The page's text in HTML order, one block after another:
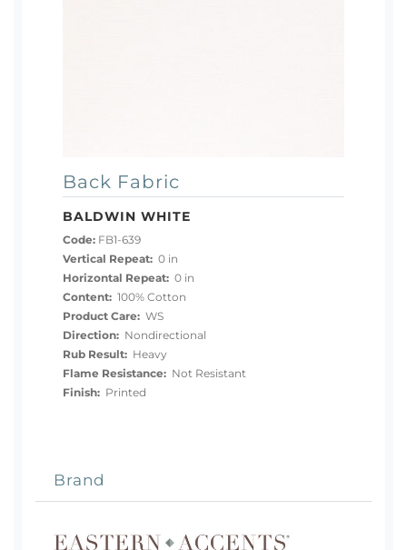
Back Fabric
BALDWIN WHITE
Code: FB1-639
Vertical Repeat: 0 in
Horizontal Repeat: 0 in
Content: 100% Cotton
Product Care: WS
Direction: Nondirectional
Rub Result: Heavy
Flame Resistance: Not Resistant
Finish: Printed
Brand